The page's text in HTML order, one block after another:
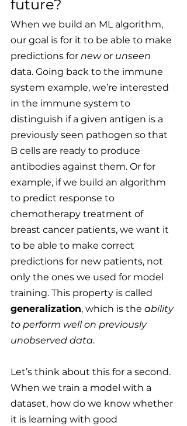
future?
When we build an ML algorithm,
our goal is for it to be able to make
predictions for new or unseen
data. Going back to the immune
system example, we’re interested
in the immune system to
distinguish if a given antigen is a
previously seen pathogen so that
B cells are ready to produce
antibodies against them. Or for
example, if we build an algorithm
to predict response to
chemotherapy treatment of
breast cancer patients, we want it
to be able to make correct
predictions for new patients, not
only the ones we used for model
training. This property is called
generalization, which is the ability
to perform well on previously
unobserved data.
Let’s think about this for a second.
When we train a model with a
dataset, how do we know whether
it is learning with good